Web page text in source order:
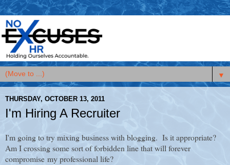
▼
THURSDAY, OCTOBER 13, 2011
I'm Hiring A Recruiter
I'm going to try mixing business with blogging. Is it appropriate?
Am I crossing some sort of forbidden line that will forever
compromise my professional life?